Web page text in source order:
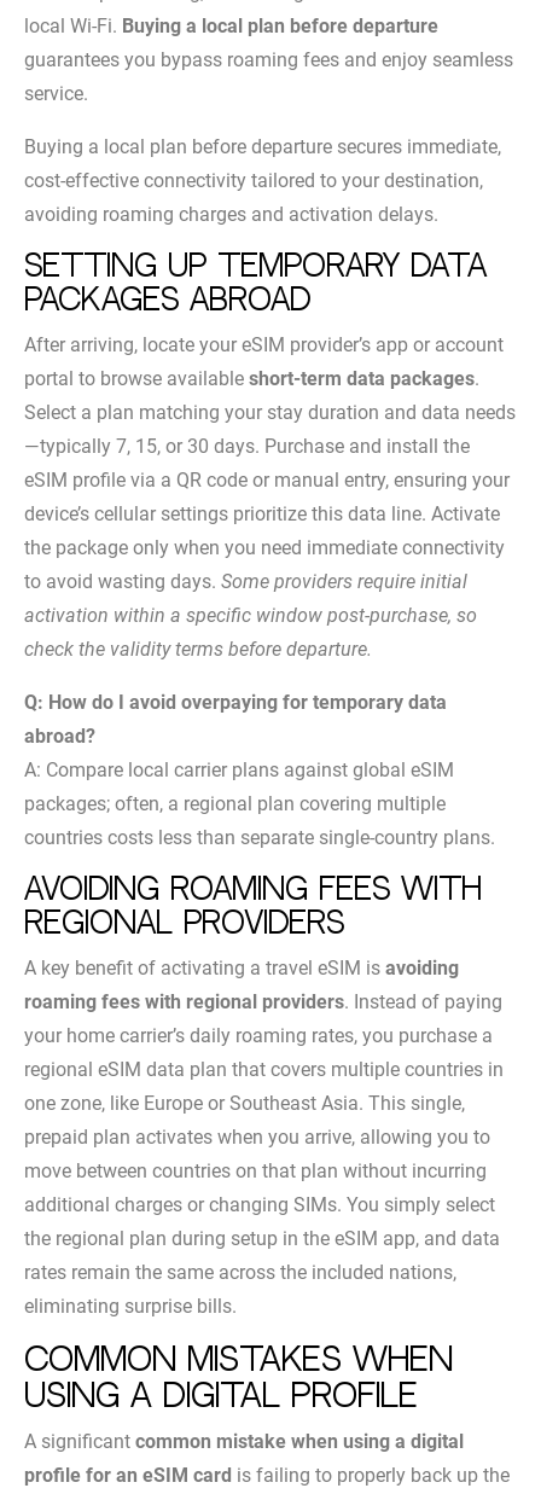
local Wi-Fi. Buying a local plan before departure
guarantees you bypass roaming fees and enjoy seamless
service.
Buying a local plan before departure secures immediate,
cost-effective connectivity tailored to your destination,
avoiding roaming charges and activation delays.
Setting up temporary data
packages abroad
After arriving, locate your eSIM provider’s app or account
portal to browse available short-term data packages.
Select a plan matching your stay duration and data needs
—typically 7, 15, or 30 days. Purchase and install the
eSIM profile via a QR code or manual entry, ensuring your
device’s cellular settings prioritize this data line. Activate
the package only when you need immediate connectivity
to avoid wasting days. Some providers require initial
activation within a specific window post-purchase, so
check the validity terms before departure.
Q: How do I avoid overpaying for temporary data
abroad?
A: Compare local carrier plans against global eSIM
packages; often, a regional plan covering multiple
countries costs less than separate single-country plans.
Avoiding roaming fees with
regional providers
A key benefit of activating a travel eSIM is avoiding
roaming fees with regional providers. Instead of paying
your home carrier’s daily roaming rates, you purchase a
regional eSIM data plan that covers multiple countries in
one zone, like Europe or Southeast Asia. This single,
prepaid plan activates when you arrive, allowing you to
move between countries on that plan without incurring
additional charges or changing SIMs. You simply select
the regional plan during setup in the eSIM app, and data
rates remain the same across the included nations,
eliminating surprise bills.
Common Mistakes When
Using a Digital Profile
A significant common mistake when using a digital
profile for an eSIM card is failing to properly back up the